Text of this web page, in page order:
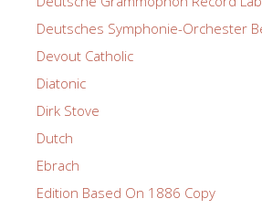
Deutsches Symphonie-Orchester
Devout Catholic
Diatonic
Dirk Stove
Dutch
Ebrach
Edition Based On 1886 Copy